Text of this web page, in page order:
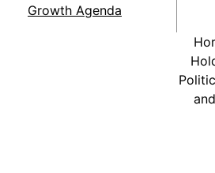
Growth Agenda